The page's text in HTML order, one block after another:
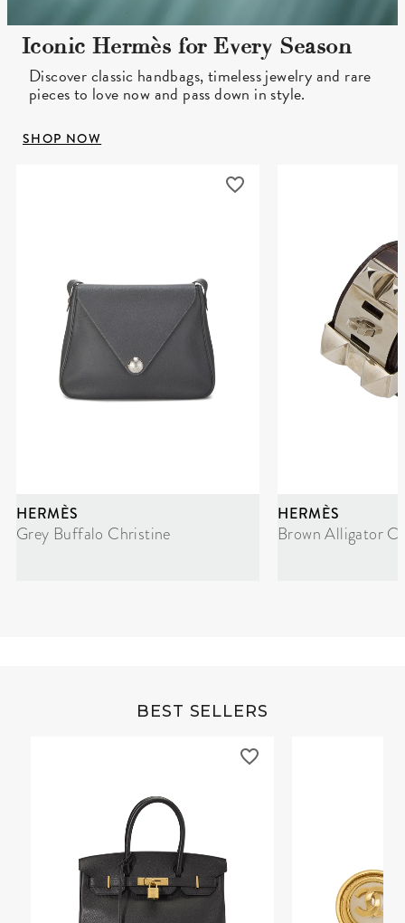
Iconic Hermès for Every Season
Discover classic handbags, timeless jewelry and rare
pieces to love now and pass down in style.
SHOP NOW
HERMÈS
Grey Buffalo Christine
HERMÈS
Brown Alligator
BEST SELLERS